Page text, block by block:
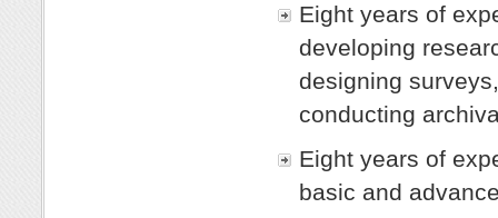
Eight years of
developing
designing
conducting
Eight years of
basic and